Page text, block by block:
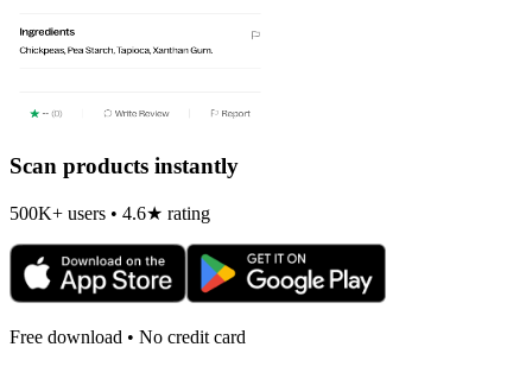
Scan products instantly
500K+ users • 4.6★ rating
Free download • No credit card